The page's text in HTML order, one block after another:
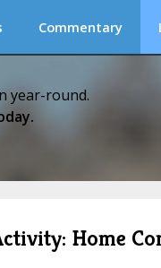
Commentary
year-round.
Home